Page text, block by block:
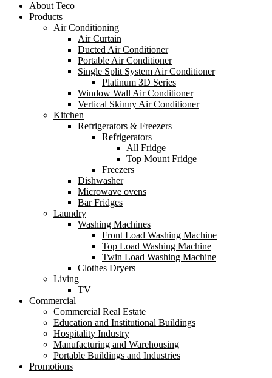
About Teco
Products
Air Conditioning
Air Curtain
Ducted Air Conditioner
Portable Air Conditioner
Single Split System Air Conditioner
Platinum 3D Series
Window Wall Air Conditioner
Vertical Skinny Air Conditioner
Kitchen
Refrigerators & Freezers
Refrigerators
All Fridge
Top Mount Fridge
Freezers
Dishwasher
Microwave ovens
Bar Fridges
Laundry
Washing Machines
Front Load Washing Machine
Top Load Washing Machine
Twin Load Washing Machine
Clothes Dryers
Living
TV
Commercial
Commercial Real Estate
Education and Institutional Buildings
Hospitality Industry
Manufacturing and Warehousing
Portable Buildings and Industries
Promotions